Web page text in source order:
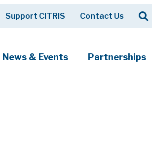
Support CITRIS Contact Us Search
News & Events Partnerships